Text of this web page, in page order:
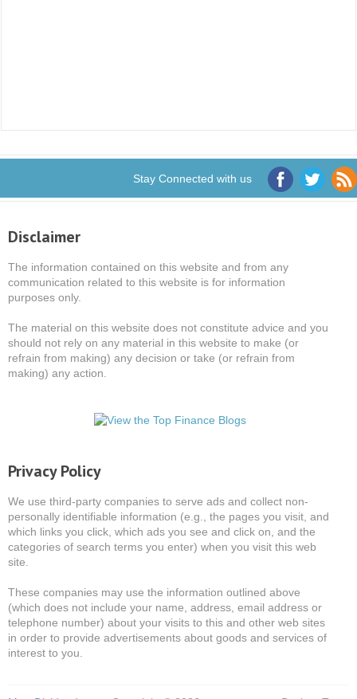
Stay Connected with us
Disclaimer
The information contained on this website and from any
communication related to this website is for information
purposes only.
The material on this website does not constitute advice and you
should not rely on any material in this website to make (or
refrain from making) any decision or take (or refrain from
making) any action.
Privacy Policy
We use third-party companies to serve ads and collect non-
personally identifiable information (e.g., the pages you visit, and
which links you click, which ads you see and click on, and the
categories of search terms you enter) when you visit this web
site.
These companies may use the information outlined above
(which does not include your name, address, email address or
telephone number) about your visits to this and other web sites
in order to provide advertisements about goods and services of
interest to you.